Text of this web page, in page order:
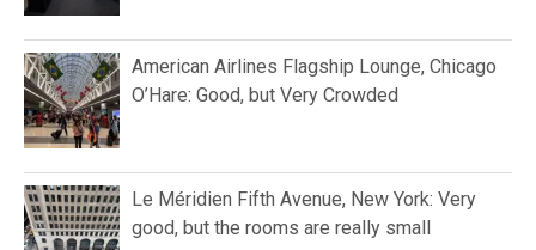
American Airlines Flagship Lounge, Chicago
O’Hare: Good, but Very Crowded
Le Méridien Fifth Avenue, New York: Very
good, but the rooms are really small